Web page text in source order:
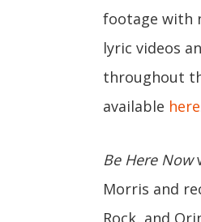
footage with
lyric videos
throughout
available here
Be Here Now
Morris and
Rock, and